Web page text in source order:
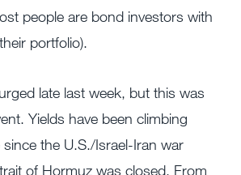
people are bond investors with
portfolio).
late last week, but this was
Yields have been climbing
the U.S./Israel-Iran war
of Hormuz was closed. From